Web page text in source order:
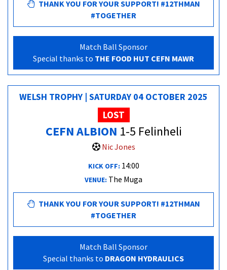
THANK YOU FOR YOUR SUPPORT! #12THMAN
#TOGETHER
Match Ball Sponsor
Special thanks to THE FOOD HUT CEFN MAWR
WELSH TROPHY | SATURDAY 04 OCTOBER 2025
LOST
CEFN ALBION 1-5 Felinheli
Nic Jones
KICK OFF: 14:00
VENUE: The Muga
THANK YOU FOR YOUR SUPPORT! #12THMAN
#TOGETHER
Match Ball Sponsor
Special thanks to DRAGON HYDRAULICS